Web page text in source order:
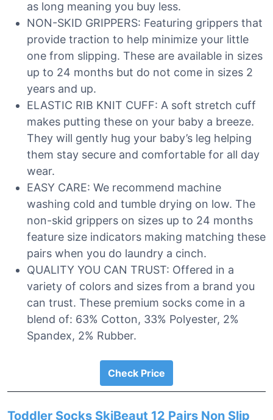
as long meaning you buy less.
NON-SKID GRIPPERS: Featuring grippers that
provide traction to help minimize your little
one from slipping. These are available in sizes
up to 24 months but do not come in sizes 2
years and up.
ELASTIC RIB KNIT CUFF: A soft stretch cuff
makes putting these on your baby a breeze.
They will gently hug your baby’s leg helping
them stay secure and comfortable for all day
wear.
EASY CARE: We recommend machine
washing cold and tumble drying on low. The
non-skid grippers on sizes up to 24 months
feature size indicators making matching these
pairs when you do laundry a cinch.
QUALITY YOU CAN TRUST: Offered in a
variety of colors and sizes from a brand you
can trust. These premium socks come in a
blend of: 63% Cotton, 33% Polyester, 2%
Spandex, 2% Rubber.
Check Price
Toddler Socks SkiBeaut 12 Pairs Non Slip